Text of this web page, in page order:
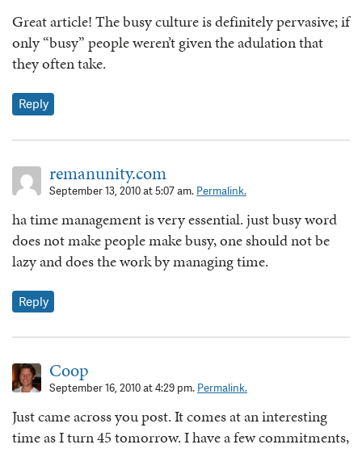
Great article! The busy culture is definitely pervasive; if
only “busy” people weren’t given the adulation that
they often take.
Reply
remanunity.com
September 13, 2010 at 5:07 am. Permalink.
ha time management is very essential. just busy word
does not make people make busy, one should not be
lazy and does the work by managing time.
Reply
Coop
September 16, 2010 at 4:29 pm. Permalink.
Just came across you post. It comes at an interesting
time as I turn 45 tomorrow. I have a few commitments,